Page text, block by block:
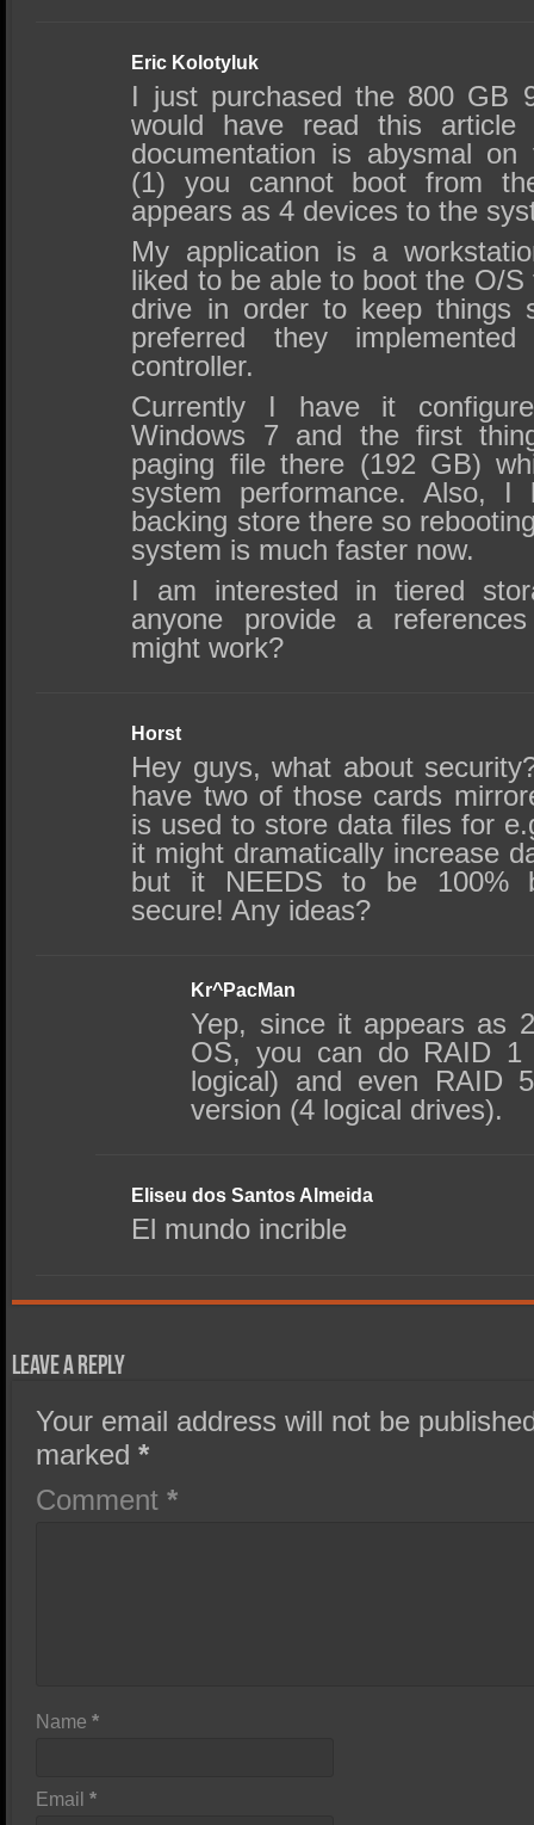
Eric Kolotyluk
I just purchased the 800 GB
would have read this article
documentation is abysmal
(1) you cannot boot from
appears as 4 devices to the
My application is a
liked to be able to boot the O/
drive in order to keep things
preferred they
controller.
Currently I have it
Windows 7 and the first
paging file there (192 GB)
system performance. Also,
backing store there so
system is much faster now.
I am interested in tiered
anyone provide a
might work?
Horst
Hey guys, what about
have two of those cards
is used to store data files for
it might dramatically increase
but it NEEDS to be 100%
secure! Any ideas?
Kr^PacMan
Yep, since it appears as
OS, you can do RAID
logical) and even RAID
version (4 logical drives).
Eliseu dos Santos Almeida
El mundo incrible
Leave a Reply
Your email address will not be
marked*
Comment*
Name*
Email*